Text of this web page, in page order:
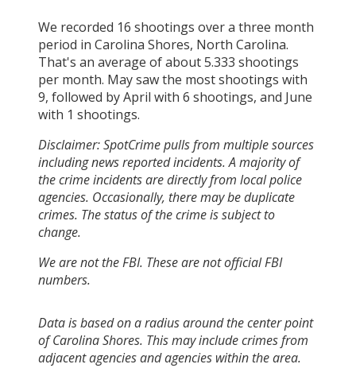
We recorded 16 shootings over a three month
period in Carolina Shores, North Carolina.
That's an average of about5.333 shootings
per month. Maysaw the most shootings with
9, followed byApril with 6 shootings, and June
with 1 shootings.
Disclaimer: SpotCrime pulls from multiple sources
including news reported incidents. A majority of
the crime incidents are directly from local police
agencies. Occasionally, there may be duplicate
crimes. The status of the crime is subject to
change.
We are not the FBI. These are not official FBI
numbers.
Data is based on a radius around the center point
of Carolina Shores. This may include crimes from
adjacent agencies and agencies within the area.